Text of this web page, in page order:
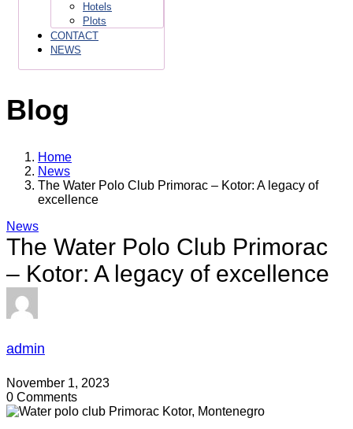
Hotels
Plots
CONTACT
NEWS
Blog
Home
News
The Water Polo Club Primorac – Kotor: A legacy of
excellence
News
The Water Polo Club Primorac
– Kotor: A legacy of excellence
admin
November 1, 2023
0 Comments